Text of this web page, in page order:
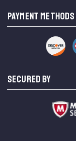
PAYMENT METHODS
SECURED BY